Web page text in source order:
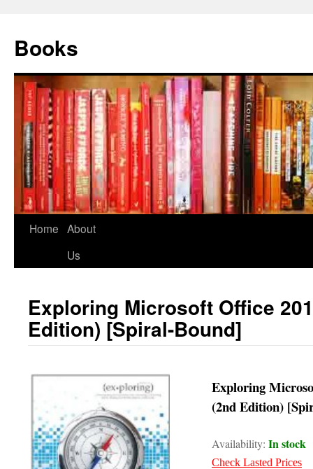
Books
Home About
Us
Exploring Microsoft Office
Edition) [Spiral-Bound]
Exploring
(2nd Edition)
Availability: In stock
Check Lasted Prices